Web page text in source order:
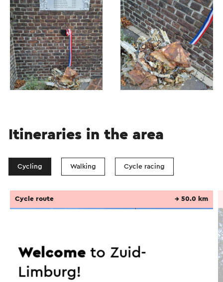
Itineraries in the area
Cycling Walking Cycle racing
Cycle route → 50.0 km
Welcometo Zuid-
Limburg!